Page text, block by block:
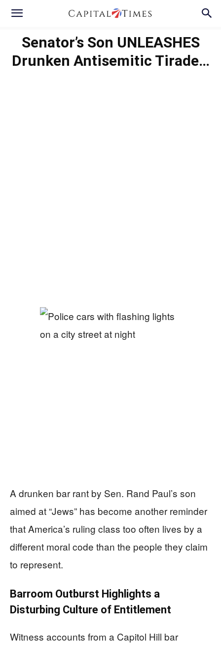
Senator’s Son UNLEASHES
Drunken Antisemitic Tirade…
A drunken bar rant by Sen. Rand Paul’s son
aimed at “Jews” has become another reminder
that America’s ruling class too often lives by a
different moral code than the people they claim
to represent.
Barroom Outburst Highlights a
Disturbing Culture of Entitlement
Witness accounts from a Capitol Hill bar